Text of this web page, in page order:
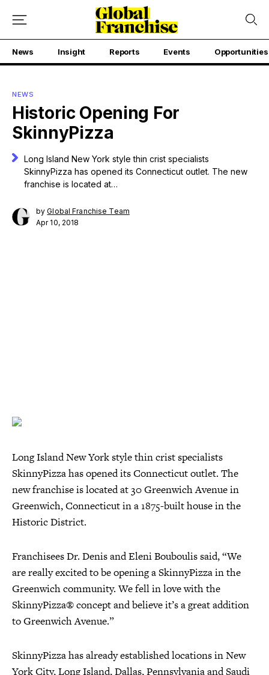
News Insight Reports Events Opportunities
NEWS
Historic Opening For
SkinnyPizza
Long Island New York style thin crist specialists
SkinnyPizza has opened its Connecticut outlet. The new
franchise is located at…
byGlobal Franchise Team
Apr 10, 2018
Long Island New York style thin crist specialists
SkinnyPizza has opened its Connecticut outlet. The
new franchise is located at 30 Greenwich Avenue in
Greenwich, Connecticut in a 1875-built house in the
Historic District.
Franchisees Dr. Denis and Eleni Bouboulis said, “We
are really excited to be opening a SkinnyPizza in the
Greenwich community. We fell in love with the
SkinnyPizza® concept and believe it’s a great addition
to Greenwich Avenue.”
SkinnyPizza has already established locations in New
York City, Long Island, Dallas, Pennsylvania and Saudi